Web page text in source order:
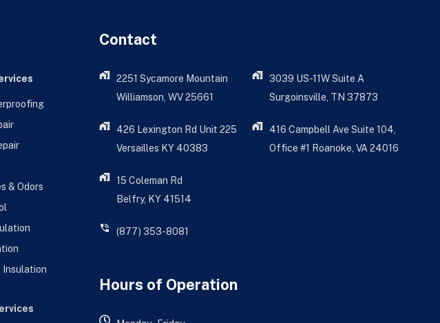
& Odors
Insulation
Contact
2251 Sycamore Mountain
Williamson, WV 25661
3039 US-11W Suite A
Surgoinsville, TN 37873
426 Lexington Rd Unit 225
Versailles KY 40383
416 Campbell Ave Suite 104,
Office #1 Roanoke, VA 24016
15 Coleman Rd
Belfry, KY 41514
(877) 353-8081
Hours of Operation